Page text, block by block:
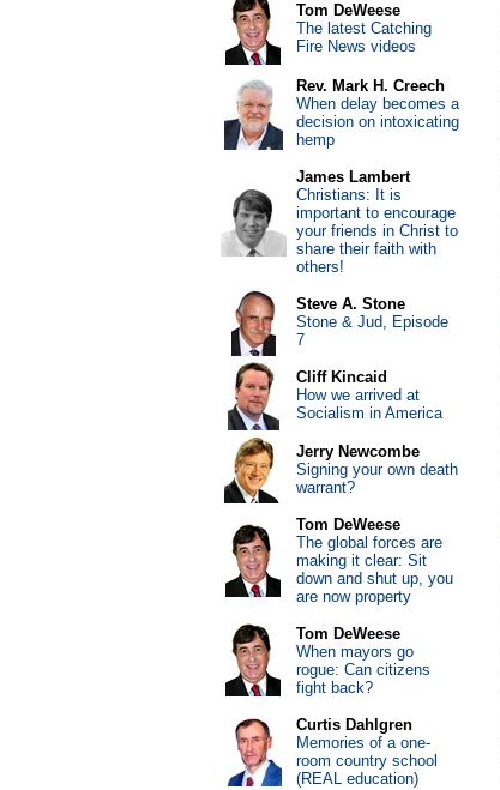
Tom DeWeese
The latest Catching
Fire News videos
Rev. Mark H. Creech
When delay becomes a
decision on intoxicating
hemp
James Lambert
Christians: It is
important to encourage
your friends in Christ to
share their faith with
others!
Steve A. Stone
Stone & Jud, Episode
7
Cliff Kincaid
How we arrived at
Socialism in America
Jerry Newcombe
Signing your own death
warrant?
Tom DeWeese
The global forces are
making it clear: Sit
down and shut up, you
are now property
Tom DeWeese
When mayors go
rogue: Can citizens
fight back?
Curtis Dahlgren
Memories of a one-
room country school
(REAL education)